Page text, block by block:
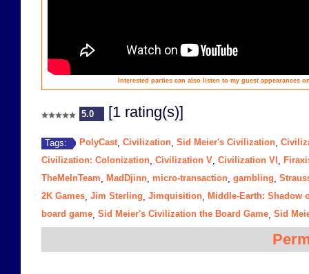
Interested parties can also listen to my guest appearances
5.0 [1 rating(s)]
Tags: PolyCast, Civilization Sid Meier's Civilization
Civilization: Colonization Civilization V Civilization VI
TheMeInTeam
MadDjinn micro-transaction gambling
2K Games Jim Sterling Jimquisition
Middle-Earth: Shadow
board game Sid Meier's Civilization the Board Game Sid